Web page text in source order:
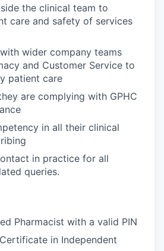
the clinical team to
care and safety of services
wider company teams
and Customer Service to
patient care
are complying with GPHC
in all their clinical
in practice for all
queries.
Pharmacist with a valid PIN
in Independent